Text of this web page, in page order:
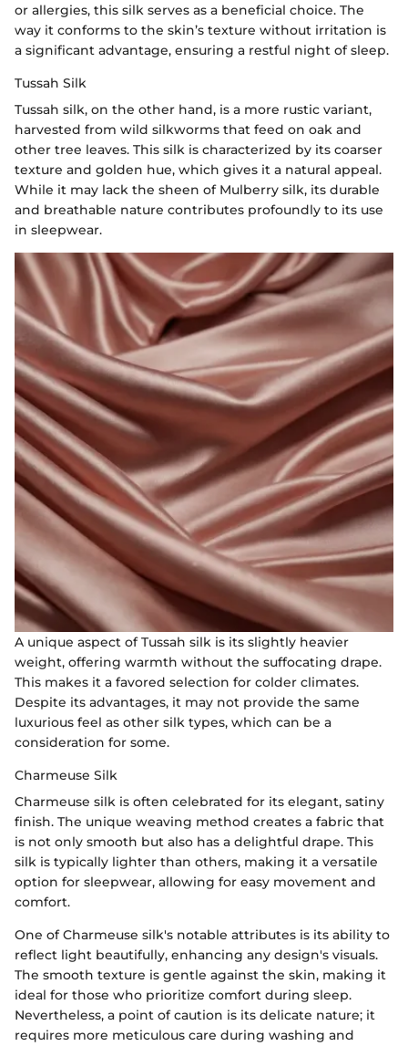
or allergies, this silk serves as a beneficial choice. The
way it conforms to the skin’s texture without irritation is
a significant advantage, ensuring a restful night of sleep.
Tussah Silk
Tussah silk, on the other hand, is a more rustic variant,
harvested from wild silkworms that feed on oak and
other tree leaves. This silk is characterized by its coarser
texture and golden hue, which gives it a natural appeal.
While it may lack the sheen of Mulberry silk, its durable
and breathable nature contributes profoundly to its use
in sleepwear.
A unique aspect of Tussah silk is its slightly heavier
weight, offering warmth without the suffocating drape.
This makes it a favored selection for colder climates.
Despite its advantages, it may not provide the same
luxurious feel as other silk types, which can be a
consideration for some.
Charmeuse Silk
Charmeuse silk is often celebrated for its elegant, satiny
finish. The unique weaving method creates a fabric that
is not only smooth but also has a delightful drape. This
silk is typically lighter than others, making it a versatile
option for sleepwear, allowing for easy movement and
comfort.
One of Charmeuse silk's notable attributes is its ability to
reflect light beautifully, enhancing any design's visuals.
The smooth texture is gentle against the skin, making it
ideal for those who prioritize comfort during sleep.
Nevertheless, a point of caution is its delicate nature; it
requires more meticulous care during washing and